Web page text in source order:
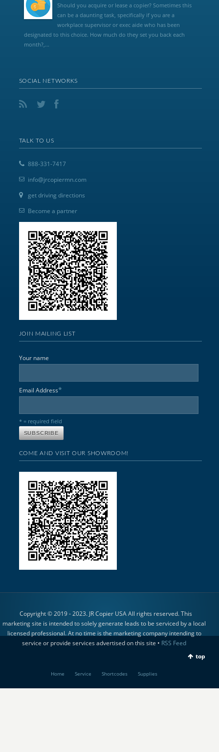
Should you acquire or lease a copier? Sometimes this
can be a daunting task, specifically if you are a
workplace supervisor or exec aide who has been
designated to this choice. How much do they set you back each
month?,...
SOCIAL NETWORKS
TALK TO US
888-331-7417
info@jrcopiermn.com
get driving directions
Become a partner
JOIN MAILING LIST
Your name
Email Address*
* = required field
COME AND VISIT OUR SHOWROOM!
Copyright © 2019 - 2023. JR Copier USA All rights reserved. This
marketing site is intended to solely generate leads to be serviced by a local
licensed professional. At no time is the marketing company intending to
service or provide services advertised on this site • RSS Feed
top
Home Service Shortcodes Supplies